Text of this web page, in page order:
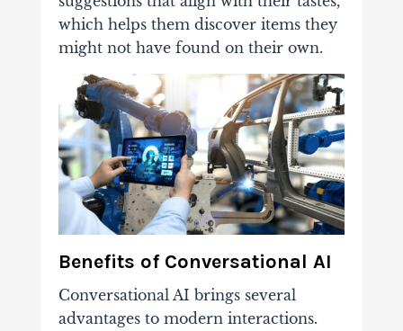
which helps them discover items they
might not have found on their own.
Benefits of Conversational AI
Conversational AI brings several
advantages to modern interactions.